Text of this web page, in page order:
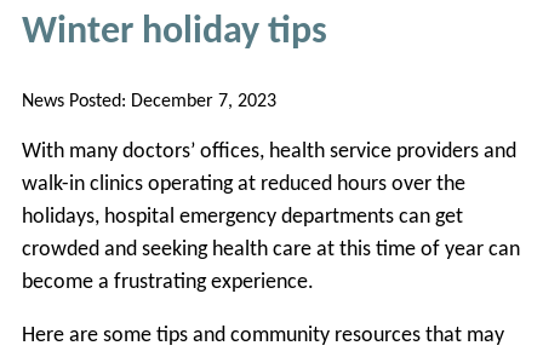
Winter holiday tips
News Posted: December 7, 2023
With many doctors’ offices, health service providers and
walk-in clinics operating at reduced hours over the
holidays, hospital emergency departments can get
crowded and seeking health care at this time of year can
become a frustrating experience.
Here are some tips and community resources that may